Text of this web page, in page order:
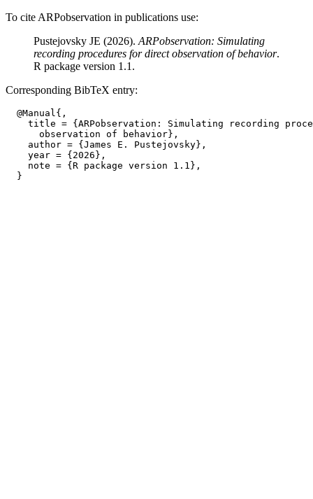
To cite ARPobservation in publications use:
Pustejovsky JE (2026). ARPobservation: Simulating
recording procedures for direct observation of behavior.
R package version 1.1.
Corresponding BibTeX entry:
  @Manual{,
title = {ARPobservation: Simulating recording
      observation of behavior},
    author = {James E. Pustejovsky},
    year = {2026},
    note = {R package version 1.1},